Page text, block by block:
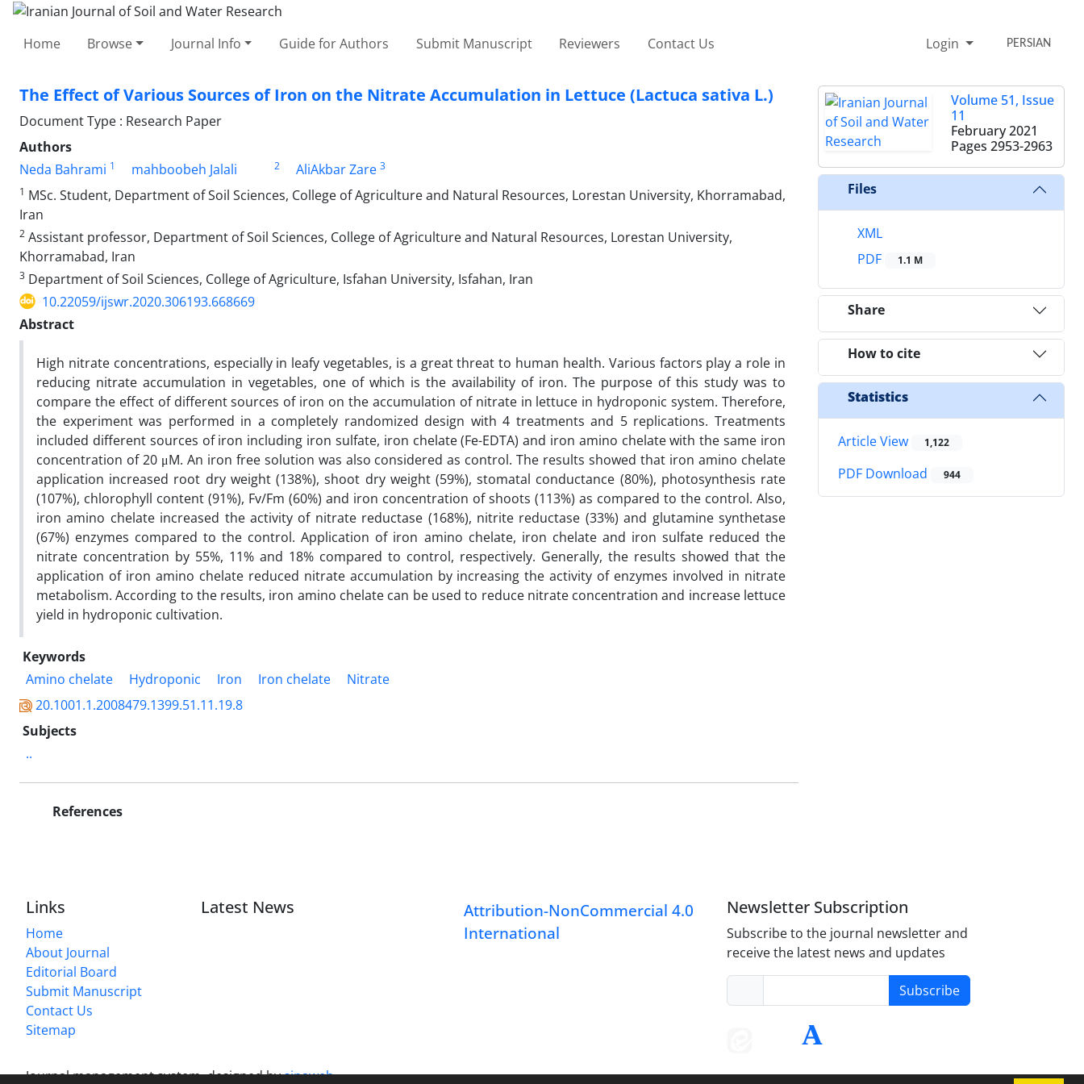
Home Browse Journal Info Guide for Authors Submit Manuscript Reviewers Contact Us Login PERSIAN
The Effect of Various Sources of Iron on the Nitrate Accumulation in Lettuce (Lactuca sativa L.)
Document Type : Research Paper
Authors
Neda Bahrami 1 mahboobeh Jalali 2 AliAkbar Zare 3
1 MSc. Student, Department of Soil Sciences, College of Agriculture and Natural Resources, Lorestan University, Khorramabad,
Iran
2 Assistant professor, Department of Soil Sciences, College of Agriculture and Natural Resources, Lorestan University,
Khorramabad, Iran
3 Department of Soil Sciences, College of Agriculture, Isfahan University, Isfahan, Iran
10.22059/ijswr.2020.306193.668669
Abstract
High nitrate concentrations, especially in leafy vegetables, is a great threat to human health. Various factors play a role in
reducing nitrate accumulation in vegetables, one of which is the availability of iron. The purpose of this study was to
compare the effect of different sources of iron on the accumulation of nitrate in lettuce in hydroponic system. Therefore,
the experiment was performed in a completely randomized design with 4 treatments and 5 replications. Treatments
included different sources of iron including iron sulfate, iron chelate (Fe-EDTA) and iron amino chelate with the same iron
concentration of 20 μM. An iron free solution was also considered as control. The results showed that iron amino chelate
application increased root dry weight (138%), shoot dry weight (59%), stomatal conductance (80%), photosynthesis rate
(107%), chlorophyll content (91%), Fv/Fm (60%) and iron concentration of shoots (113%) as compared to the control. Also,
iron amino chelate increased the activity of nitrate reductase (168%), nitrite reductase (33%) and glutamine synthetase
(67%) enzymes compared to the control. Application of iron amino chelate, iron chelate and iron sulfate reduced the
nitrate concentration by 55%, 11% and 18% compared to control, respectively. Generally, the results showed that the
application of iron amino chelate reduced nitrate accumulation by increasing the activity of enzymes involved in nitrate
metabolism. According to the results, iron amino chelate can be used to reduce nitrate concentration and increase lettuce
yield in hydroponic cultivation.
Keywords
Amino chelate
Hydroponic Iron Iron chelate
Nitrate
20.1001.1.2008479.1399.51.11.19.8
Subjects
..
References
Volume 51, Issue
11
February 2021
Pages 2953-2963
Files
XML
PDF
1.1 M
Share
How to cite
Statistics
Article View 1,122
PDF Download 944
Links
Home
About Journal
Editorial Board
Submit Manuscript
Contact Us
Sitemap
Latest News
Attribution-NonCommercial 4.0
International
Newsletter Subscription
Subscribe to the journal newsletter and
receive the latest news and updates
Subscribe
Journal management system.designed bysinaweb